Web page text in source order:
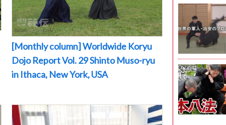
[Monthly column] Worldwide Koryu
Dojo Report Vol. 29 Shinto Muso-ryu
in Ithaca, New York, USA